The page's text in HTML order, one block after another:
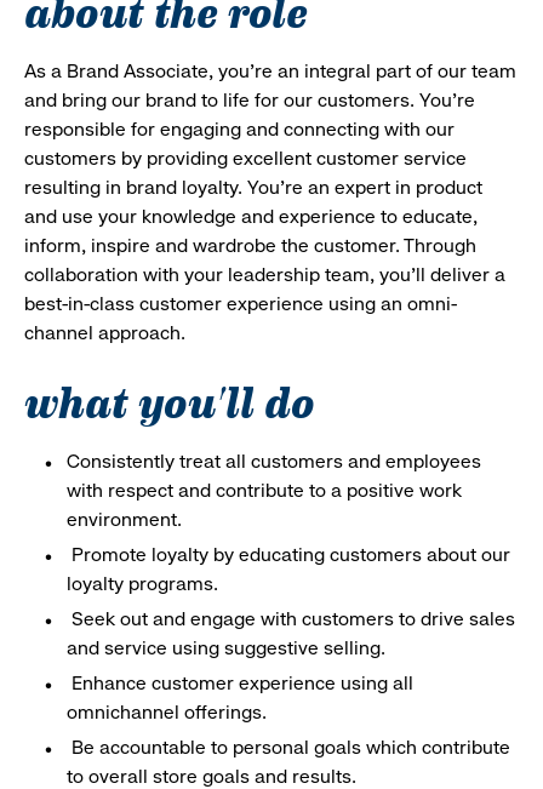
As a Brand Associate, you’re an integral part of our team
and bring our brand to life for our customers. You’re
responsible for engaging and connecting with our
customers by providing excellent customer service
resulting in brand loyalty. You’re an expert in product
and use your knowledge and experience to educate,
inform, inspire and wardrobe the customer. Through
collaboration with your leadership team, you’ll deliver a
best-in-class customer experience using an omni-
channel approach.
what you'll do
Consistently treat all customers and employees
with respect and contribute to a positive work
environment.
Promote loyalty by educating customers about our
loyalty programs.
Seek out and engage with customers to drive sales
and service using suggestive selling.
Enhance customer experience using all
omnichannel offerings.
Be accountable to personal goals which contribute
to overall store goals and results.